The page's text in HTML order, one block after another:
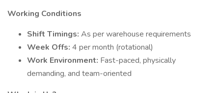
Working Conditions
Shift Timings: As per warehouse requirements
Week Offs: 4 per month (rotational)
Work Environment: Fast-paced, physically
demanding, and team-oriented